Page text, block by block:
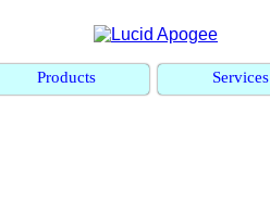
Products Services